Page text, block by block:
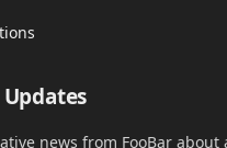
news from FooBar about